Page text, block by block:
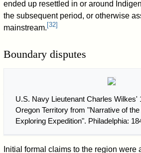
ended up resettled in or around
the subsequent period, or otherwise
mainstream. [32]
Boundary disputes
U.S. Navy Lieutenant Charles Wilkes'
Oregon Territory from "Narrative of
Exploring Expedition". Philadelphia:
Initial formal claims to the region were